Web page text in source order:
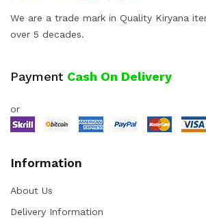
We are a trade mark in Quality Kiryana
over 5 decades.
Payment Cash On Delivery
or
Information
About Us
Delivery Information